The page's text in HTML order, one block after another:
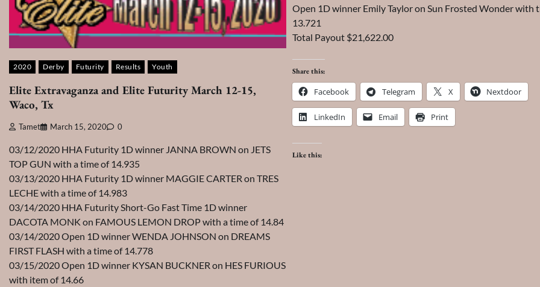
2020 Derby Futurity Results Youth
Elite Extravaganza and Elite Futurity March 12-15,
Waco, Tx
Tamet March 15, 2020 0
03/12/2020 HHA Futurity 1D winner JANNA BROWN on JETS
TOP GUN with a time of 14.935
03/13/2020 HHA Futurity 1D winner MAGGIE CARTER on TRES
LECHE with a time of 14.983
03/14/2020 HHA Futurity Short-Go Fast Time 1D winner
DACOTA MONK on FAMOUS LEMON DROP with a time of 14.84
03/14/2020 Open 1D winner WENDA JOHNSON on DREAMS
FIRST FLASH with a time of 14.778
03/15/2020 Open 1D winner KYSAN BUCKNER on HES FURIOUS
with item of 14.66
Open 1D winner Emily Taylor on Sun Frosted Wonder with
13.721
Total Payout $21,622.00
Share this:
Facebook Telegram X Nextdoor
LinkedIn Email Print
Like this: